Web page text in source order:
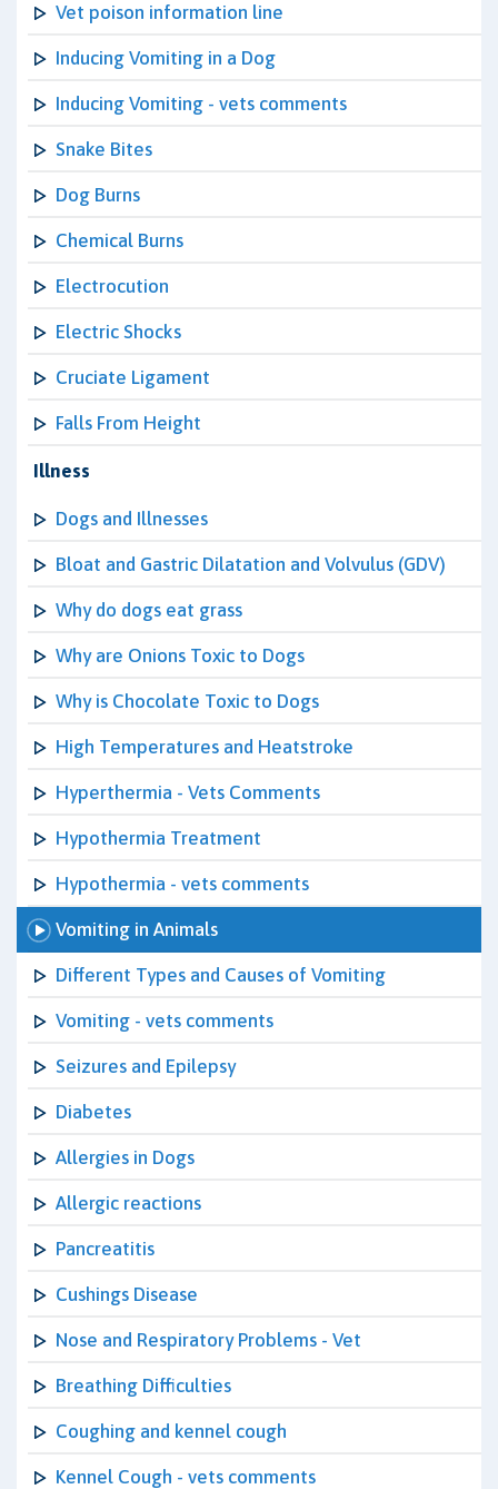
Vet poison information line
Inducing Vomiting in a Dog
Inducing Vomiting - vets comments
Snake Bites
Dog Burns
Chemical Burns
Electrocution
Electric Shocks
Cruciate Ligament
Falls From Height
Illness
Dogs and Illnesses
Bloat and Gastric Dilatation and Volvulus (GDV)
Why do dogs eat grass
Why are Onions Toxic to Dogs
Why is Chocolate Toxic to Dogs
High Temperatures and Heatstroke
Hyperthermia - Vets Comments
Hypothermia Treatment
Hypothermia - vets comments
Vomiting in Animals
Different Types and Causes of Vomiting
Vomiting - vets comments
Seizures and Epilepsy
Diabetes
Allergies in Dogs
Allergic reactions
Pancreatitis
Cushings Disease
Nose and Respiratory Problems - Vet
Breathing Difficulties
Coughing and kennel cough
Kennel Cough - vets comments